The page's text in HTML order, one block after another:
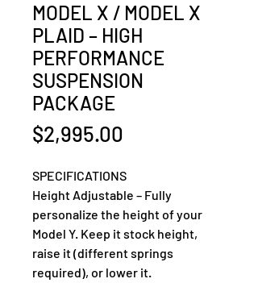
MODEL X / MODEL X
PLAID – HIGH
PERFORMANCE
SUSPENSION
PACKAGE
$2,995.00
SPECIFICATIONS
Height Adjustable – Fully
personalize the height of your
Model Y. Keep it stock height,
raise it (different springs
required), or lower it.